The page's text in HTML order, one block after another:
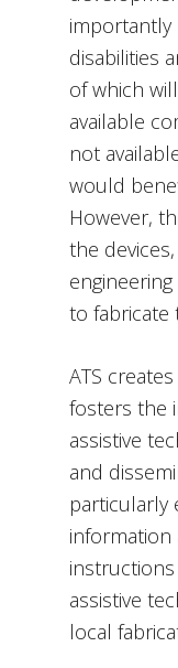
importantly
disabilities
of which
available
not
would
However,
the
to fabricate
ATS
fosters the
assistive
and
particularly
information
assistive
local